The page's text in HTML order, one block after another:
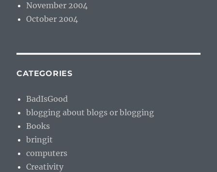
November 2004
October 2004
CATEGORIES
BadIsGood
blogging about blogs or blogging
Books
bringit
computers
Creativity